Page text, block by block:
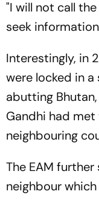
"I will not call
seek
Interestingly, in
were locked in
abutting
Gandhi had
neighbouring
The EAM
neighbour